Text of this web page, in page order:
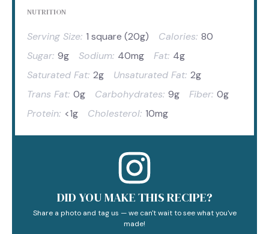
NUTRITION
Serving Size: 1 square (20g) Calories: 80
Sugar: 9g Sodium: 40mg Fat: 4g
Saturated Fat: 2g Unsaturated Fat: 2g
Trans Fat: 0g Carbohydrates: 9g Fiber: 0g
Protein: <1g Cholesterol: 10mg
DID YOU MAKE THIS RECIPE?
Share a photo and tag us — we can't wait to see what you've
made!